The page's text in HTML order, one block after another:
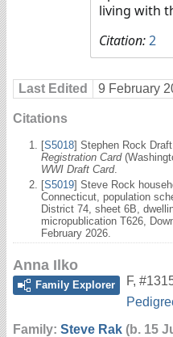
living with
Citation:2
Last Edited 9 February
Citations
[S5018] Stephen Rock
Registration Card
WWI Draft Card.
[S5019] Steve Rock
Connecticut, population
District 74, sheet 6B,
micropublication T626,
February 2026.
Anna Ilko
Family Explorer F,
Family: Steve Rak (b. 15